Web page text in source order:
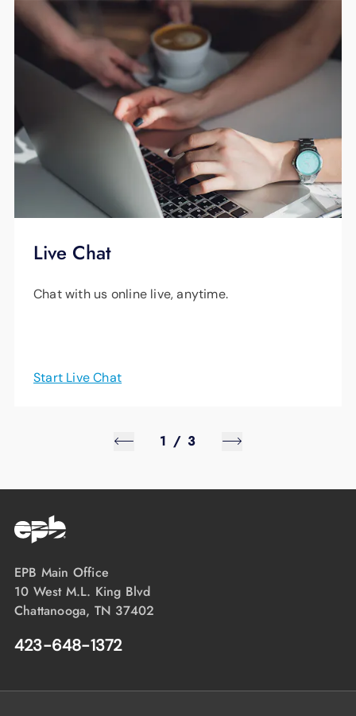
Live Chat
Chat with us online live, anytime.
Start Live Chat
1 / 3
EPB Main Office
10 West M.L. King Blvd
Chattanooga, TN 37402
423-648-1372